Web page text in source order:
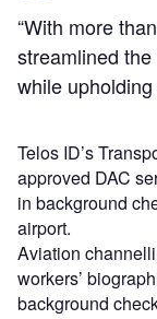
“With more
streamlined
while
Telos ID’s
approved DAC
in background
airport.
Aviation
workers’
background